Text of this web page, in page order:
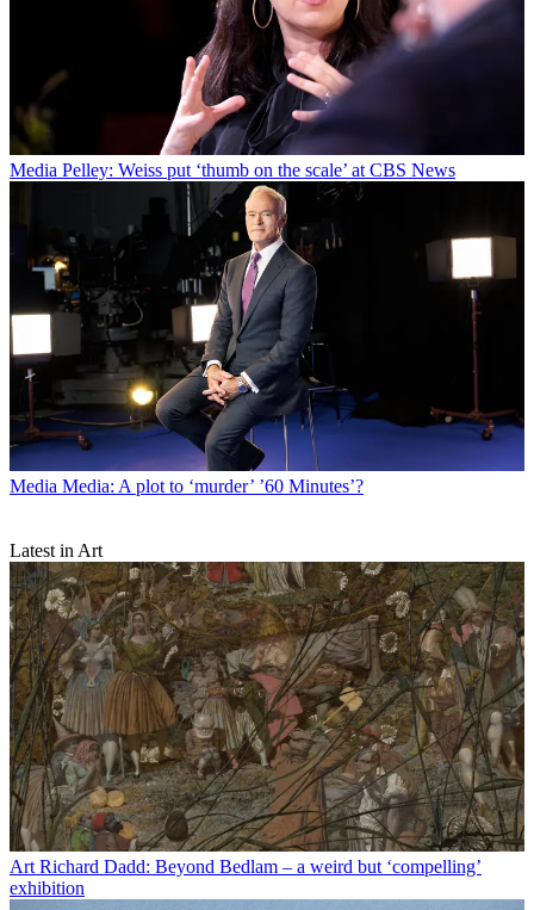
Media Pelley: Weiss put ‘thumb on the scale’ at CBS News
Media Media: A plot to ‘murder’ ’60 Minutes’?
Latest in Art
Art Richard Dadd: Beyond Bedlam – a weird but ‘compelling’
exhibition